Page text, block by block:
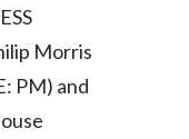
Morris
PM) and